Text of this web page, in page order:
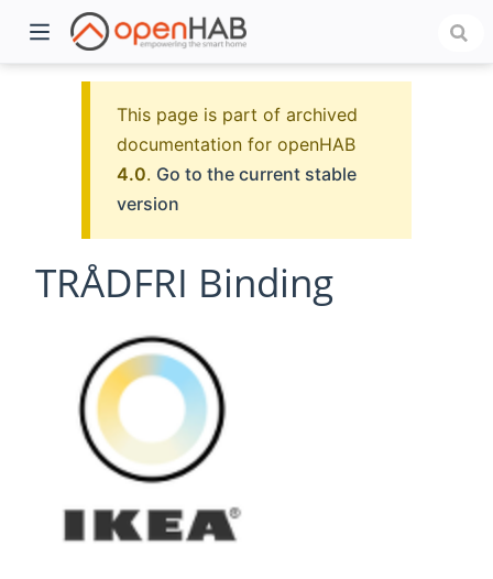
This page is part of archived
documentation for openHAB
4.0. Go to the current stable
version
TRÅDFRI Binding